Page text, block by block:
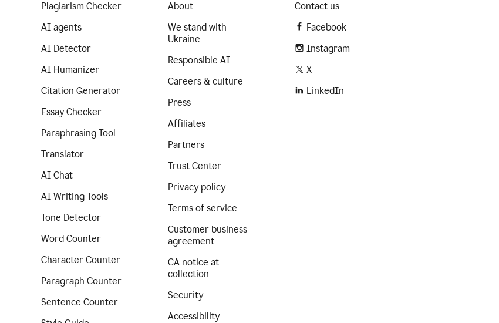
Plagiarism Checker
AI agents
AI Detector
AI Humanizer
Citation Generator
Essay Checker
Paraphrasing Tool
Translator
AI Chat
AI Writing Tools
Tone Detector
Word Counter
Character Counter
Paragraph Counter
Sentence Counter
About
We stand with
Ukraine
Responsible AI
Careers & culture
Press
Affiliates
Partners
Trust Center
Privacy policy
Terms of service
Customer business
agreement
CA notice at
collection
Security
Accessibility
Contact us
Facebook
Instagram
X
LinkedIn